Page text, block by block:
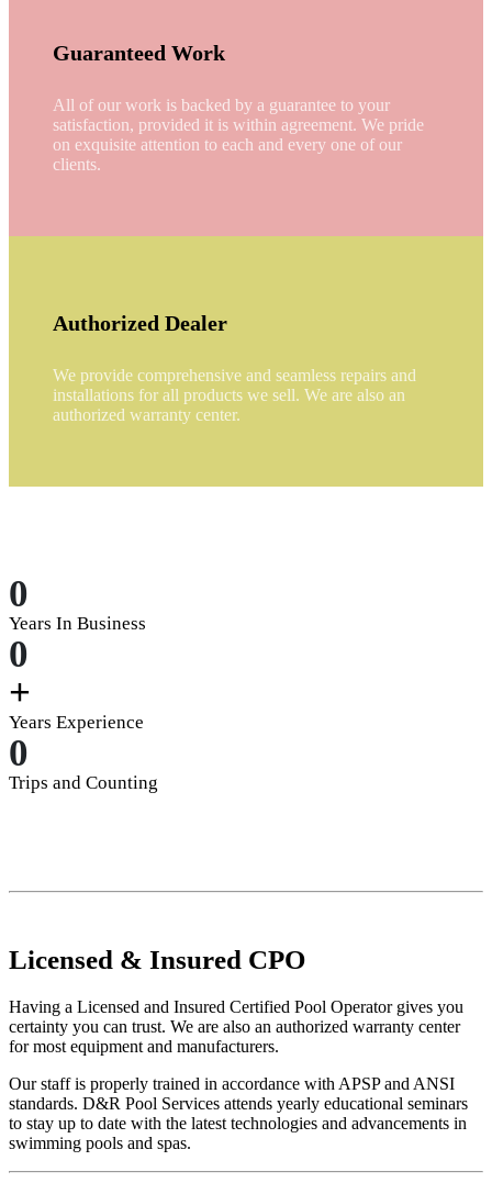
Guaranteed Work
All of our work is backed by a guarantee to your
satisfaction, provided it is within agreement. We pride
on exquisite attention to each and every one of our
clients.
Authorized Dealer
We provide comprehensive and seamless repairs and
installations for all products we sell. We are also an
authorized warranty center.
0
Years In Business
0
+
Years Experience
0
Trips and Counting
Licensed & Insured CPO
Having a Licensed and Insured Certified Pool Operator gives you
certainty you can trust. We are also an authorized warranty center
for most equipment and manufacturers.
Our staff is properly trained in accordance with APSP and ANSI
standards. D&R Pool Services attends yearly educational seminars
to stay up to date with the latest technologies and advancements in
swimming pools and spas.